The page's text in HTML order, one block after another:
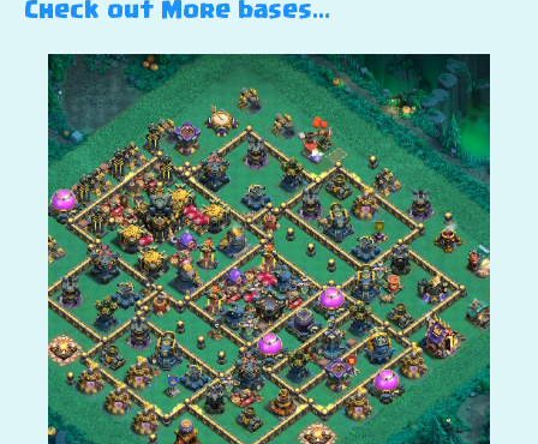
Check out More bases…